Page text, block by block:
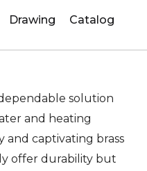
Drawing Catalog
solution
and heating
and captivating brass
offer durability but